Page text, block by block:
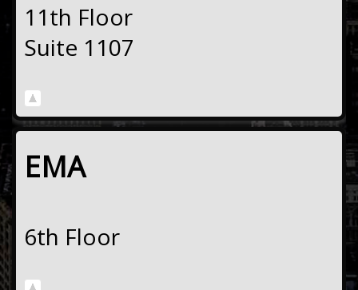
11th Floor
Suite 1107
EMA
6th Floor